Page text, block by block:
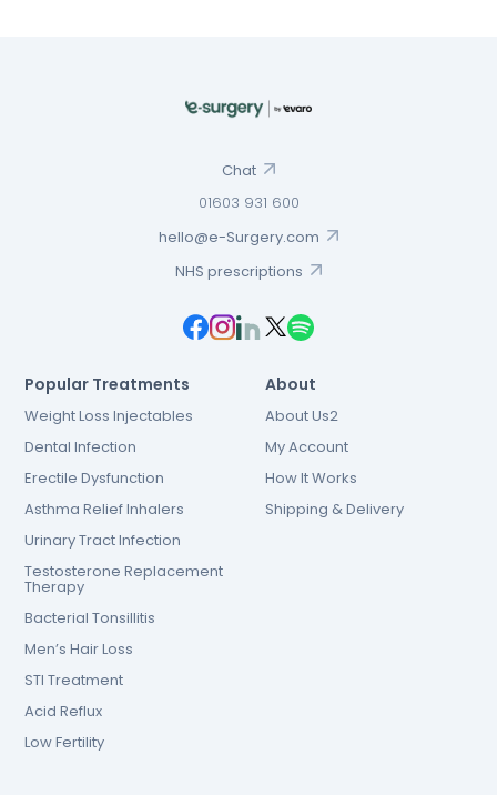
Chat
01603 931 600
hello@e-Surgery.com
NHS prescriptions
Popular Treatments
Weight Loss Injectables
Dental Infection
Erectile Dysfunction
Asthma Relief Inhalers
Urinary Tract Infection
Testosterone Replacement
Therapy
Bacterial Tonsillitis
Men’s Hair Loss
STI Treatment
Acid Reflux
Low Fertility
About
About Us2
My Account
How It Works
Shipping & Delivery